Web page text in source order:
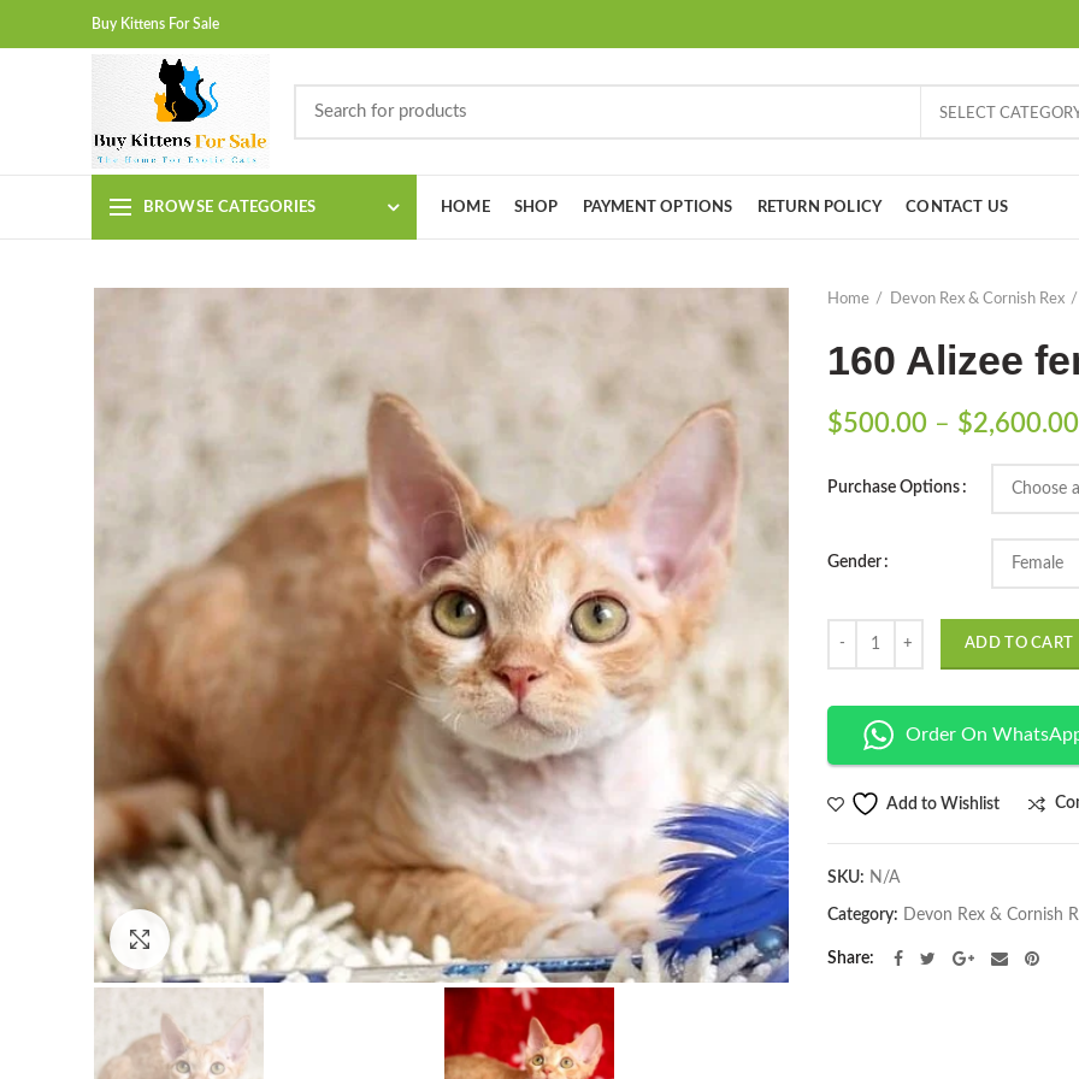
Buy Kittens For Sale
SELECT
BROWSE CATEGORIES HOME SHOP PAYMENT OPTIONS RETURN POLICY CONTACT US
Click to enlarge
Home Devon Rex & Cornish Rex
160 Alizee
$500.00 – $2,600.00
Purchase Options
Gender
ADD TO CART
Order On
Add to Wishlist
SKU: N/A
Category: Devon Rex & Cornish
Share